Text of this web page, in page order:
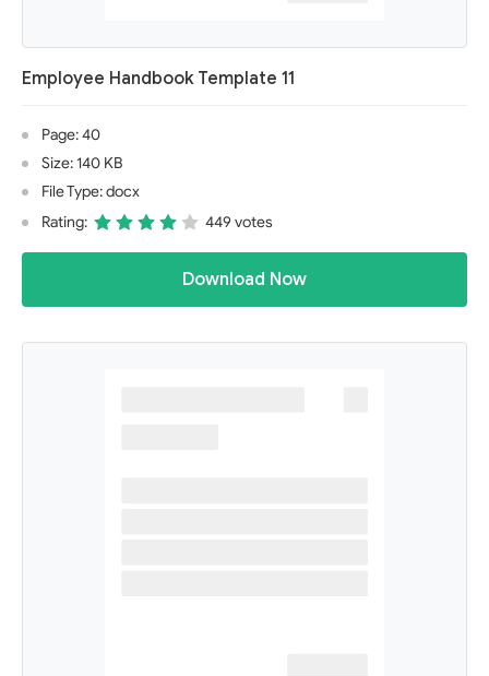
Employee Handbook Template 11
Page: 40
Size: 140 KB
File Type: docx
Rating:
449 votes
Download Now